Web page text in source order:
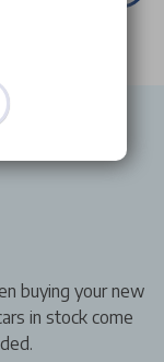
buying your new
in stock come